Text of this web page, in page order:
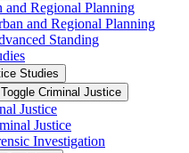
Regional Planning
and Regional Planning
Standing
Studies
Toggle Criminal Justice
Justice
Justice
Investigation